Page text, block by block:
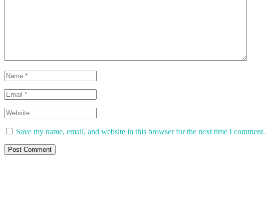
Save my name, email, and website in this browser for the next time I comment.